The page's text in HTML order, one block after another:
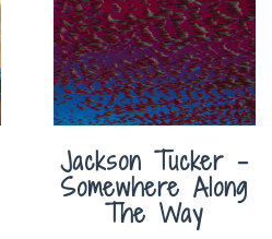
Jackson Tucker –
Somewhere Along
The Way